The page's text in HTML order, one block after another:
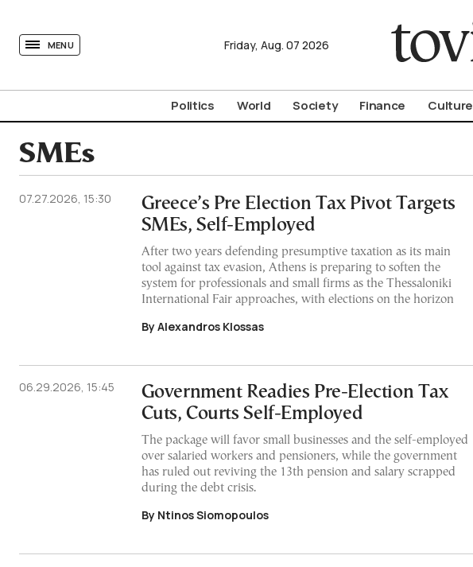
MENU Friday, Aug. 07 2026
Politics World Society Finance Culture
SMEs
07.27.2026, 15:30
Greece’s Pre Election Tax Pivot Targets
SMEs, Self-Employed
After two years defending presumptive taxation as its main
tool against tax evasion, Athens is preparing to soften the
system for professionals and small firms as the Thessaloniki
International Fair approaches, with elections on the horizon
By Alexandros Klossas
06.29.2026, 15:45
Government Readies Pre-Election Tax
Cuts, Courts Self-Employed
The package will favor small businesses and the self-employed
over salaried workers and pensioners, while the government
has ruled out reviving the 13th pension and salary scrapped
during the debt crisis.
By Ntinos Siomopoulos